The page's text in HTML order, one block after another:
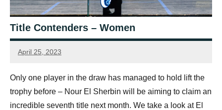
Title Contenders – Women
April 25, 2023
Connor
Only one player in the draw has managed to hold lift the
trophy before – Nour El Sherbin will be aiming to claim an
incredible seventh title next month. We take a look at El